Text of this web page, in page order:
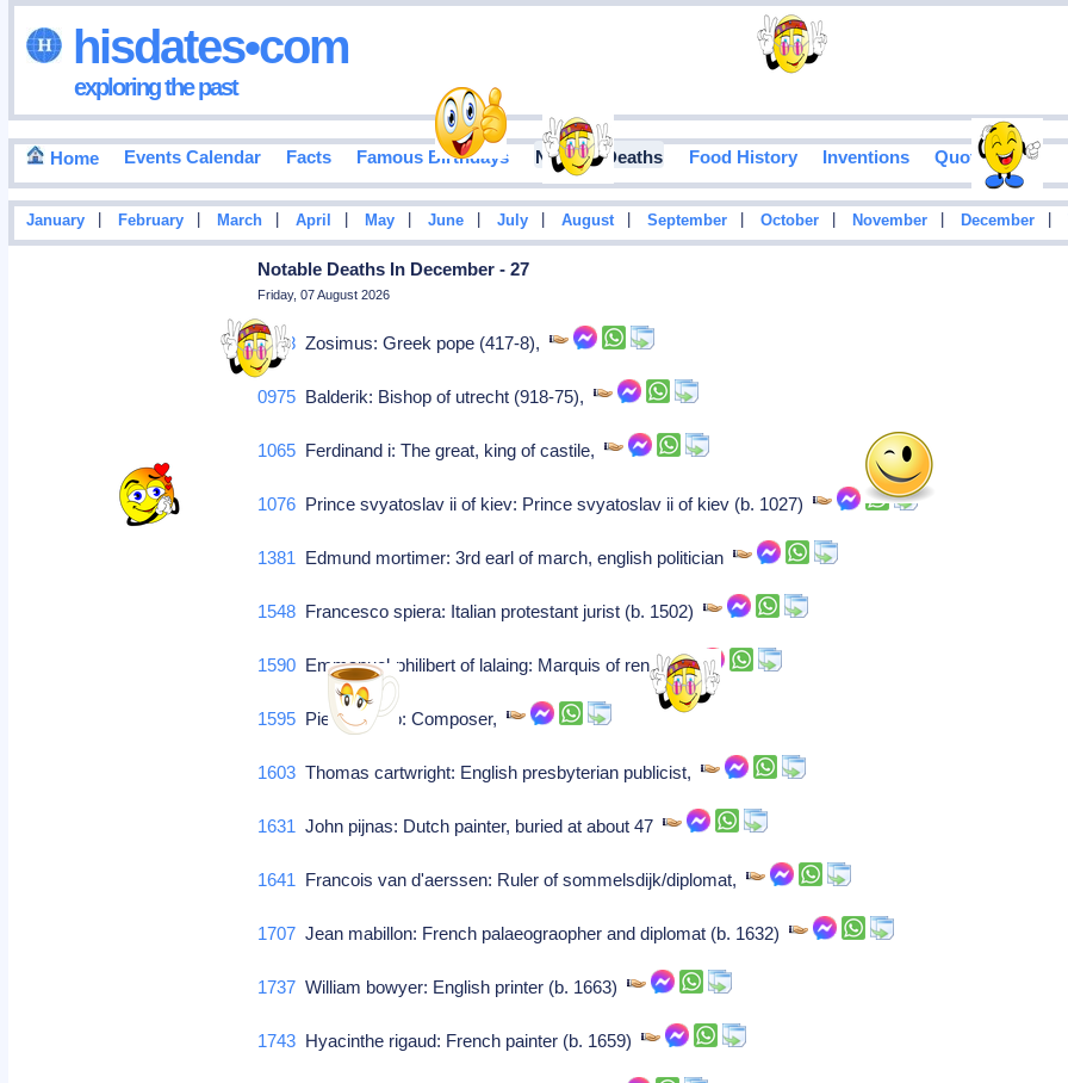
hisdates•com
exploring the past
Home Events Calendar Facts Famous Birthdays Notable Deaths Food History Inventions Quotes
January February March April May June July August September October November December
Notable Deaths In December - 27
Friday, 07 August 2026
0418 Zosimus: Greek pope (417-8),
0975 Balderik: Bishop of utrecht (918-75),
1065 Ferdinand i: The great, king of castile,
1076 Prince svyatoslav ii of kiev: Prince svyatoslav ii of kiev (b. 1027)
1381 Edmund mortimer: 3rd earl of march, english politician
1548 Francesco spiera: Italian protestant jurist (b. 1502)
1590 Emmanuel-philibert of lalaing: Marquis of renty,
1595 Pietro pontio: Composer,
1603 Thomas cartwright: English presbyterian publicist,
1631 John pijnas: Dutch painter, buried at about 47
1641 Francois van d'aerssen: Ruler of sommelsdijk/diplomat,
1707 Jean mabillon: French palaeograopher and diplomat (b. 1632)
1737 William bowyer: English printer (b. 1663)
1743 Hyacinthe rigaud: French painter (b. 1659)